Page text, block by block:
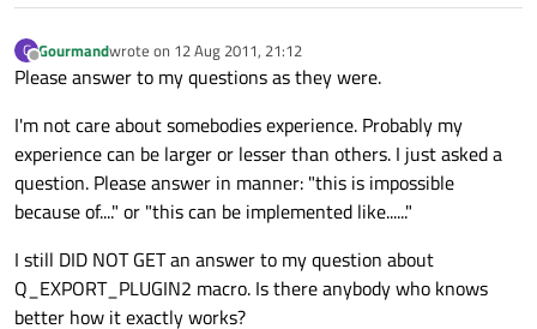
G
Offline
Gourmandwrote on 12 Aug 2011, 21:12
last edited by
Please answer to my questions as they were.
I'm not care about somebodies experience. Probably my
experience can be larger or lesser than others. I just asked a
question. Please answer in manner: "this is impossible
because of...." or "this can be implemented like......"
I still DID NOT GET an answer to my question about
Q_EXPORT_PLUGIN2 macro. Is there anybody who knows
better how it exactly works?